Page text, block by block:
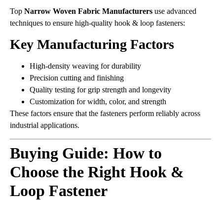
Top Narrow Woven Fabric Manufacturers use advanced
techniques to ensure high-quality hook & loop fasteners:
Key Manufacturing Factors
High-density weaving for durability
Precision cutting and finishing
Quality testing for grip strength and longevity
Customization for width, color, and strength
These factors ensure that the fasteners perform reliably across
industrial applications.
Buying Guide: How to
Choose the Right Hook &
Loop Fastener